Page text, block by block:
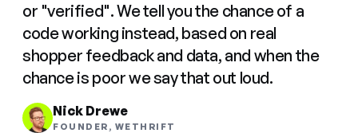
or "verified". We tell you the chance of a
code working instead, based on real
shopper feedback and data, and when the
chance is poor we say that out loud.
Nick Drewe
FOUNDER, WETHRIFT